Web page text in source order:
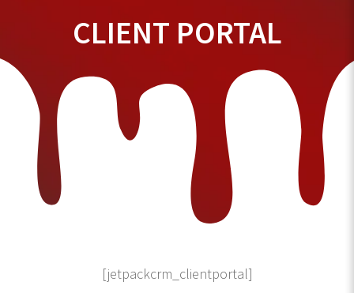
CLIENT PORTAL
[jetpackcrm_clientportal]